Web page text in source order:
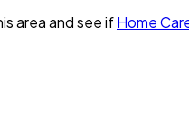
area and see ifHome